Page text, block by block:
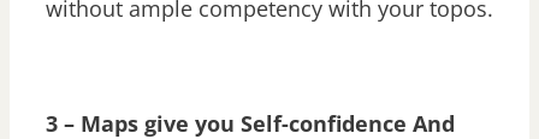
without ample competency with your topos.
3 – Maps give you Self-confidence And